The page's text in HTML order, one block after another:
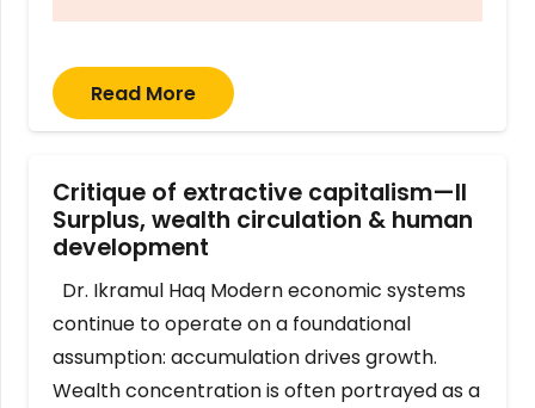
Read More
Critique of extractive capitalism—II
Surplus, wealth circulation & human
development
Dr. Ikramul Haq Modern economic systems
continue to operate on a foundational
assumption: accumulation drives growth.
Wealth concentration is often portrayed as a